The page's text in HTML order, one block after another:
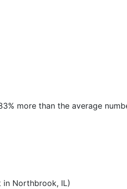
more than the average
in Northbrook, IL)